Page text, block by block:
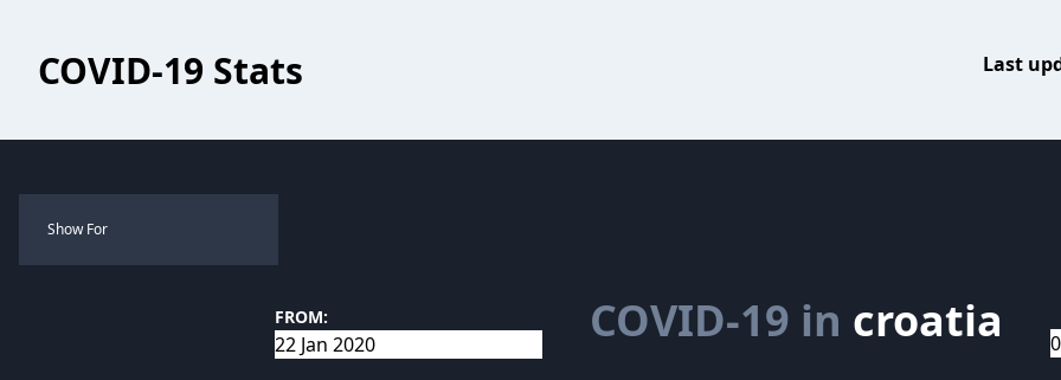
COVID-19 Stats Last
Show For
FROM: COVID-19 in croatia